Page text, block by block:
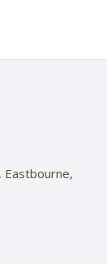
Eastbourne,